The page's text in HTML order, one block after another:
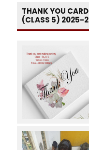
THANK YOU
(CLASS 5) 2025-